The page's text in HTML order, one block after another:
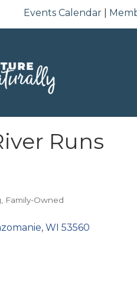
Events Calendar
Runs
Family-Owned
WI 53560